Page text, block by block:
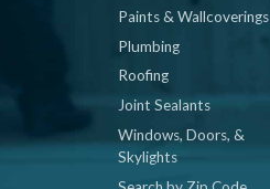
Paints & Wallcoverings
Plumbing
Roofing
Joint Sealants
Windows, Doors, &
Skylights